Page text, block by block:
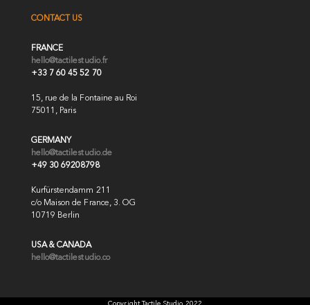
CONTACT US
FRANCE
hello@tactilestudio.fr
+33 7 60 45 52 70
15, rue de la Fontaine au Roi
75011, Paris
GERMANY
hello@tactilestudio.de
+49 30 69208798
Kurfürstendamm 211
c/o Maison de France, 3. OG
10719 Berlin
USA & CANADA
hello@tactilestudio.co
Copyright Tactile Studio 2022